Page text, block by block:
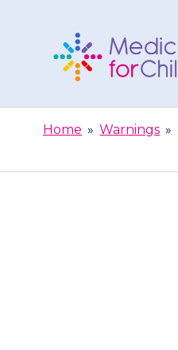
Children
Home » Warnings »